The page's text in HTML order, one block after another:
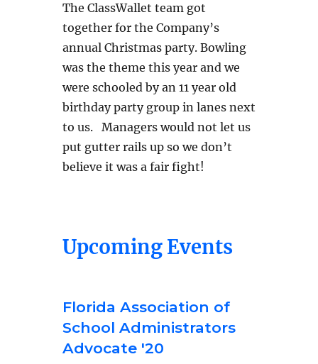
The ClassWallet team got
together for the Company’s
annual Christmas party. Bowling
was the theme this year and we
were schooled by an 11 year old
birthday party group in lanes next
to us. Managers would not let us
put gutter rails up so we don’t
believe it was a fair fight!
Upcoming Events
Florida Association of
School Administrators
Advocate '20